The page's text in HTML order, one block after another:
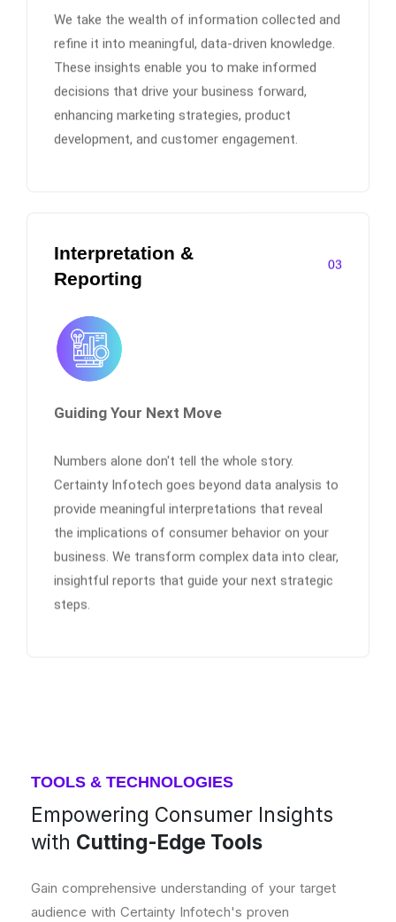
We take the wealth of information collected and
refine it into meaningful, data-driven knowledge.
These insights enable you to make informed
decisions that drive your business forward,
enhancing marketing strategies, product
development, and customer engagement.
Interpretation &
Reporting
03
Guiding Your Next Move
Numbers alone don't tell the whole story.
Certainty Infotech goes beyond data analysis to
provide meaningful interpretations that reveal
the implications of consumer behavior on your
business. We transform complex data into clear,
insightful reports that guide your next strategic
steps.
TOOLS & TECHNOLOGIES
Empowering Consumer Insights
with Cutting-Edge Tools
Gain comprehensive understanding of your target
audience with Certainty Infotech's proven